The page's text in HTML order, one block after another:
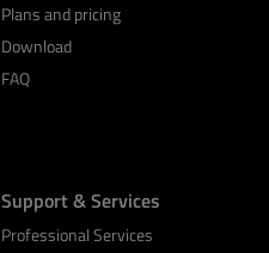
Plans and pricing
Download
FAQ
Support & Services
Professional Services